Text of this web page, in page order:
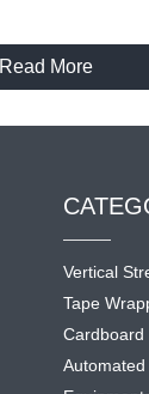
Read More
Vertical
Tape
Cardboard